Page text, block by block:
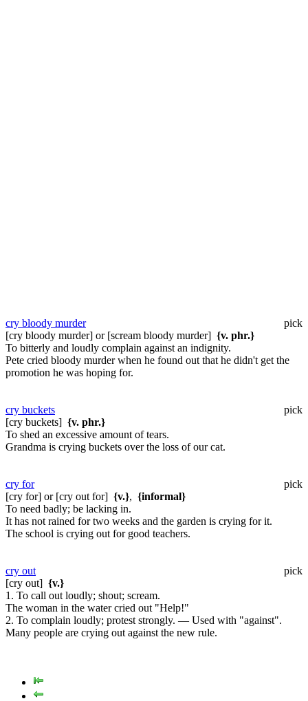
cry bloody murder
pick
[cry bloody murder] or [scream bloody murder] {v. phr.}
To bitterly and loudly complain against an indignity.
Pete cried bloody murder when he found out that he didn't get the
promotion he was hoping for.
cry buckets
pick
[cry buckets] {v. phr.}
To shed an excessive amount of tears.
Grandma is crying buckets over the loss of our cat.
cry for
pick
[cry for] or [cry out for] {v.}, {informal}
To need badly; be lacking in.
It has not rained for two weeks and the garden is crying for it.
The school is crying out for good teachers.
cry out
pick
[cry out] {v.}
1. To call out loudly; shout; scream.
The woman in the water cried out "Help!"
2. To complain loudly; protest strongly. — Used with "against".
Many people are crying out against the new rule.